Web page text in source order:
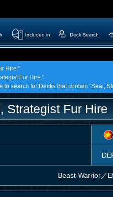
Included in Deck Search
Hire."
Fur Hire."
to search for Decks that contain "Seal,
Strategist Fur Hire
Beast-Warrior／